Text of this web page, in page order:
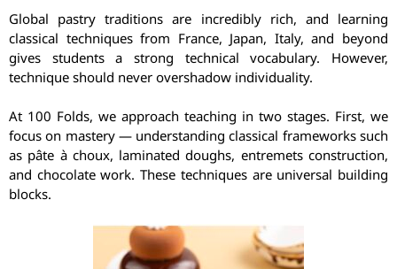
Global pastry traditions are incredibly rich, and learning
classical techniques from France, Japan, Italy, and beyond
gives students a strong technical vocabulary. However,
technique should never overshadow individuality.
At 100 Folds, we approach teaching in two stages. First, we
focus on mastery — understanding classical frameworks such
as pâte à choux, laminated doughs, entremets construction,
and chocolate work. These techniques are universal building
blocks.